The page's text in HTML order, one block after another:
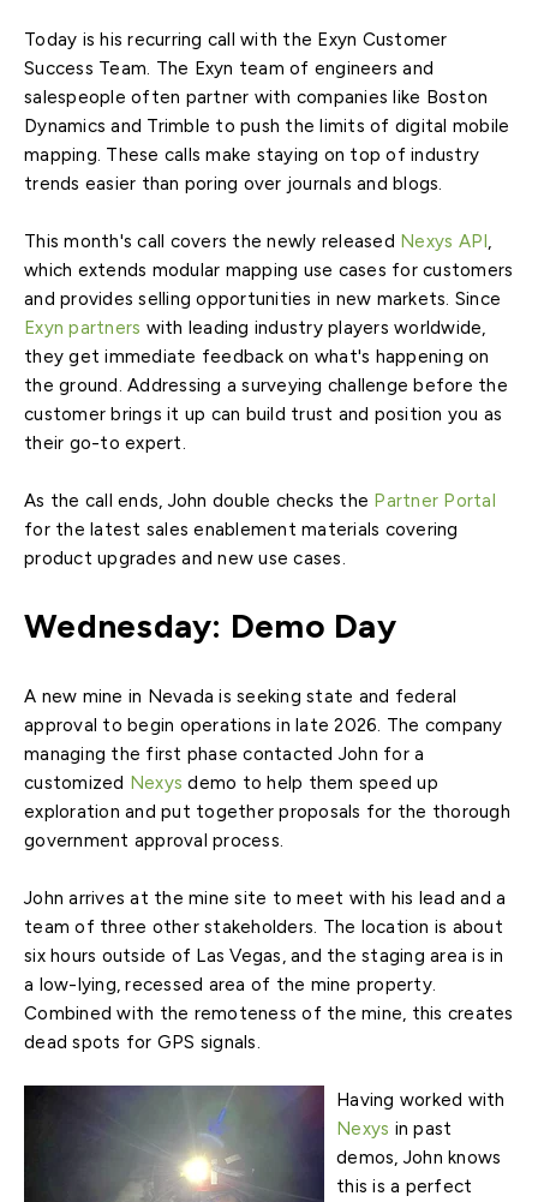
Today is his recurring call with the Exyn Customer
Success Team. The Exyn team of engineers and
salespeople often partner with companies like Boston
Dynamics and Trimble to push the limits of digital mobile
mapping. These calls make staying on top of industry
trends easier than poring over journals and blogs.
This month's call covers the newly released Nexys API,
which extends modular mapping use cases for customers
and provides selling opportunities in new markets. Since
Exyn partners with leading industry players worldwide,
they get immediate feedback on what's happening on
the ground. Addressing a surveying challenge before the
customer brings it up can build trust and position you as
their go-to expert.
As the call ends, John double checks the Partner Portal
for the latest sales enablement materials covering
product upgrades and new use cases.
Wednesday: Demo Day
A new mine in Nevada is seeking state and federal
approval to begin operations in late 2026. The company
managing the first phase contacted John for a
customized Nexys demo to help them speed up
exploration and put together proposals for the thorough
government approval process.
John arrives at the mine site to meet with his lead and a
team of three other stakeholders. The location is about
six hours outside of Las Vegas, and the staging area is in
a low-lying, recessed area of the mine property.
Combined with the remoteness of the mine, this creates
dead spots for GPS signals.
Having worked with
Nexys in past
demos, John knows
this is a perfect